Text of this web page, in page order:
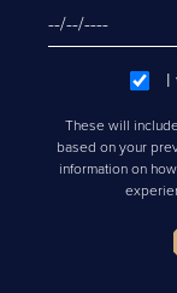
I
These will
based on your
information on